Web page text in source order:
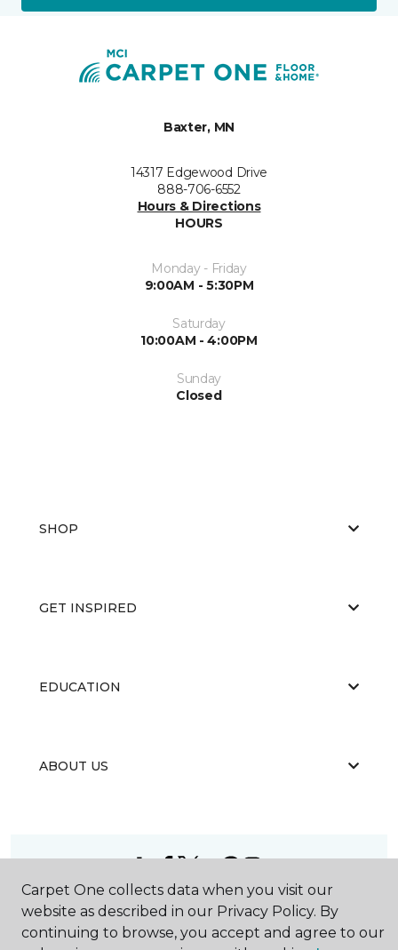
Baxter, MN
14317 Edgewood Drive
888-706-6552
Hours & Directions
HOURS
Monday - Friday
9:00AM - 5:30PM
Saturday
10:00AM - 4:00PM
Sunday
Closed
SHOP
GET INSPIRED
EDUCATION
ABOUT US
©2026Carpet One Floor & Home.
All Rights Reserved
Carpet One collects data when you visit our
website as described in our Privacy Policy. By
continuing to browse, you accept and agree to our